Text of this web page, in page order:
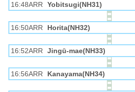
16:48ARR Yobitsugi(NH31)
16:50ARR Horita(NH32)
16:52ARR Jingū-mae(NH33)
16:56ARR Kanayama(NH34)